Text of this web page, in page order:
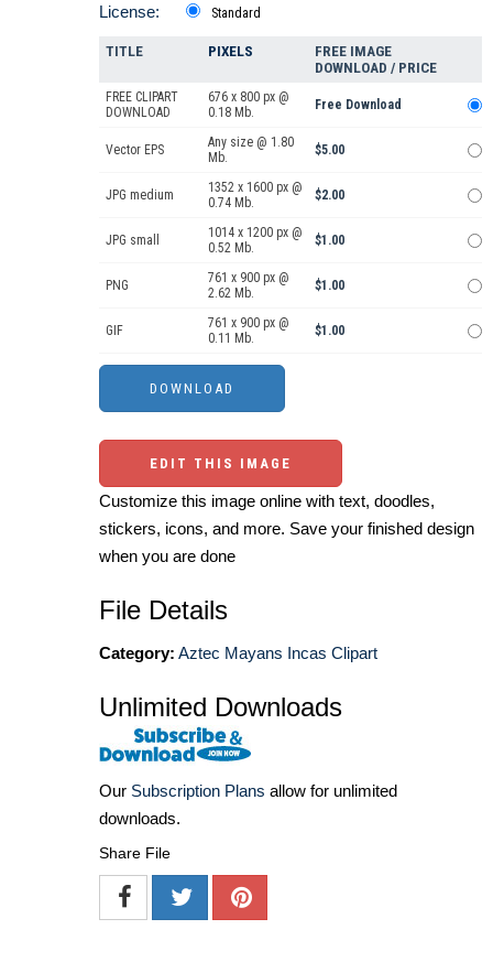
License: Standard
TITLE PIXELS
FREE IMAGE
DOWNLOAD / PRICE
FREE CLIPART
DOWNLOAD
676 x 800 px @
0.18 Mb.
Free Download
Vector EPS
Any size @ 1.80
Mb.
$5.00
JPG medium
1352 x 1600 px @
0.74 Mb.
$2.00
JPG small
1014 x 1200 px @
0.52 Mb.
$1.00
PNG
761 x 900 px @
2.62 Mb.
$1.00
GIF
761 x 900 px @
0.11 Mb.
$1.00
EDIT THIS IMAGE
Customize this image online with text, doodles,
stickers, icons, and more. Save your finished design
when you are done
File Details
Category: Aztec Mayans Incas Clipart
Unlimited Downloads
Our Subscription Plans allow for unlimited
downloads.
Share File